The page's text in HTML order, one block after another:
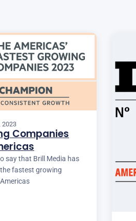
2023
Companies
say that Brill Media has
fastest growing